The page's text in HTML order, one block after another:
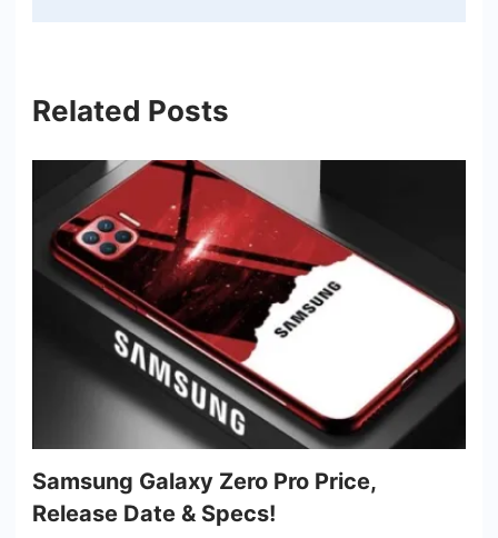
Related Posts
Samsung Galaxy Zero Pro Price,
Release Date & Specs!